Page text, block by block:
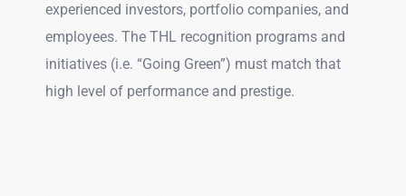
experienced investors, portfolio companies, and
employees. The THL recognition programs and
initiatives (i.e. “Going Green”) must match that
high level of performance and prestige.